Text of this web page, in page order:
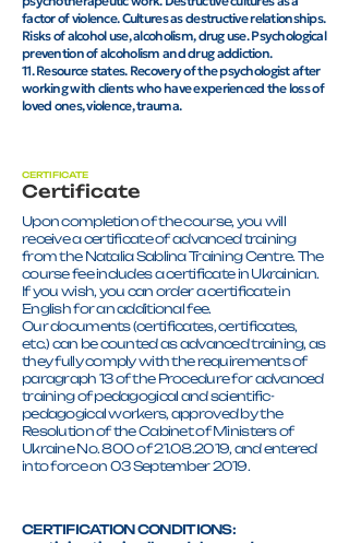
factor of violence. Cultures as destructive relationships.
Risks of alcohol use, alcoholism, drug use. Psychological
prevention of alcoholism and drug addiction.
11. Resource states. Recovery of the psychologist after
working with clients who have experienced the loss of
loved ones, violence, trauma.
CERTIFICATE
Certificate
Upon completion of the course, you will
receive a certificate of advanced training
from the Natalia Sablina Training Centre. The
course fee includes a certificate in Ukrainian.
If you wish, you can order a certificate in
English for an additional fee.
Our documents (certificates, certificates,
etc.) can be counted as advanced training, as
they fully comply with the requirements of
paragraph 13 of the Procedure for advanced
training of pedagogical and scientific-
pedagogical workers, approved by the
Resolution of the Cabinet of Ministers of
Ukraine No. 800 of 21.08.2019, and entered
into force on 03 September 2019.
CERTIFICATION CONDITIONS: